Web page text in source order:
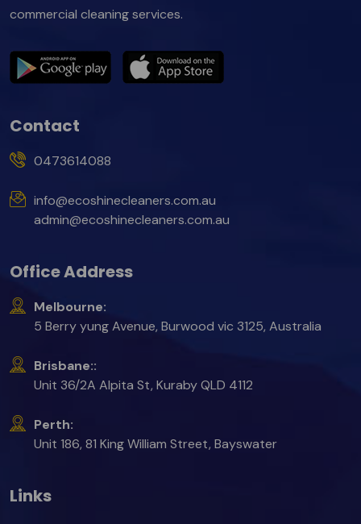
commercial cleaning services.
Contact
0473614088
info@ecoshinecleaners.com.au
admin@ecoshinecleaners.com.au
Office Address
Melbourne:
5 Berry yung Avenue, Burwood vic 3125, Australia
Brisbane::
Unit 36/2A Alpita St, Kuraby QLD 4112
Perth:
Unit 186, 81 King William Street, Bayswater
Links